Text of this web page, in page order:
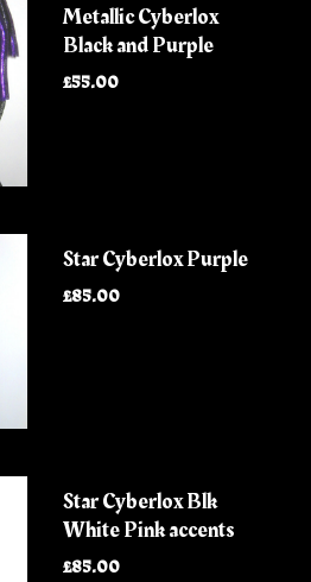
Metallic Cyberlox
Black and Purple
£55.00
Star Cyberlox Purple
£85.00
Star Cyberlox Blk
White Pink accents
£85.00